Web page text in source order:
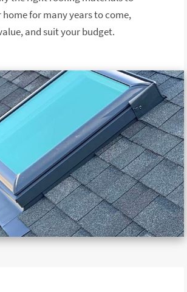
for many years to come,
and suit your budget.